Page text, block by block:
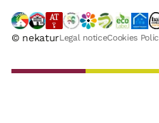
© nekaturLegal noticeCookies